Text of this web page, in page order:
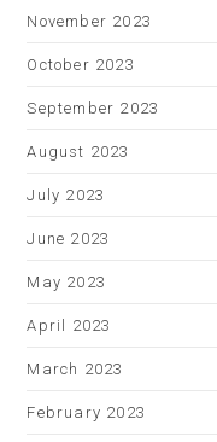
November 2023
October 2023
September 2023
August 2023
July 2023
June 2023
May 2023
April 2023
March 2023
February 2023